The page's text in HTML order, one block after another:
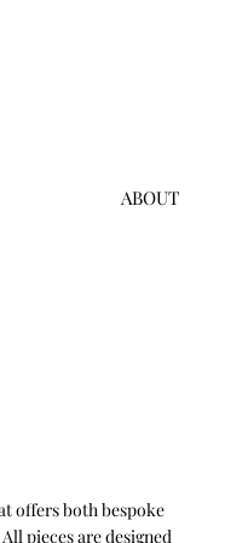
ABOUT
offers both bespoke
pieces are designed